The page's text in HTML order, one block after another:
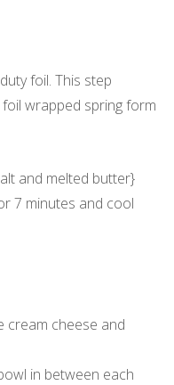
foil. This step
wrapped spring form
and melted butter}
7 minutes and cool
cream cheese and
in between each